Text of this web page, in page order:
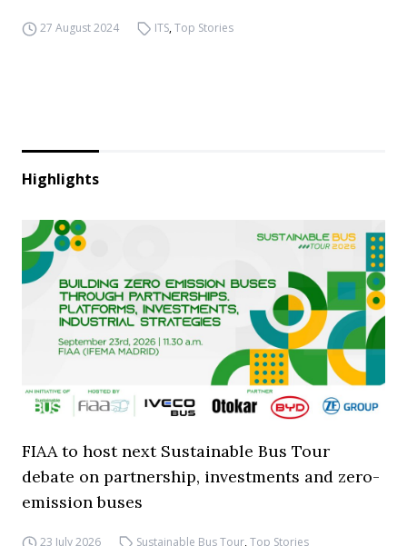
27 August 2024 ITS,Top Stories
Highlights
FIAA to host next Sustainable Bus Tour
debate on partnership, investments and zero-
emission buses
23 July 2026 Sustainable Bus Tour,Top Stories